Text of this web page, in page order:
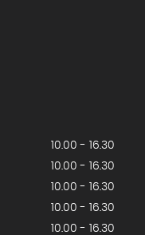
10.00 - 16.30
10.00 - 16.30
10.00 - 16.30
10.00 - 16.30
10.00 - 16.30